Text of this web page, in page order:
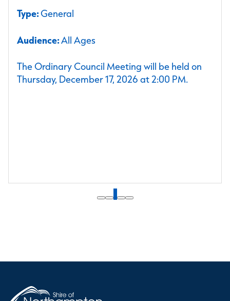
Type:General
Audience:All Ages
The Ordinary Council Meeting will be held on
Thursday, December 17, 2026 at 2:00 PM.
1